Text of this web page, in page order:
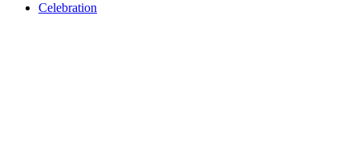
Celebration